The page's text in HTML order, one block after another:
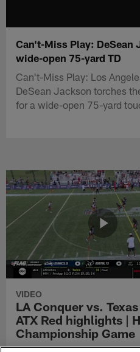
Can't-Miss Play: DeSean
wide-open 75-yard TD
Can't-Miss Play: Los
DeSean Jackson torches
for a wide-open 75-yard
VIDEO
LA Conquer vs.
ATX Red highlights |
Championship Game